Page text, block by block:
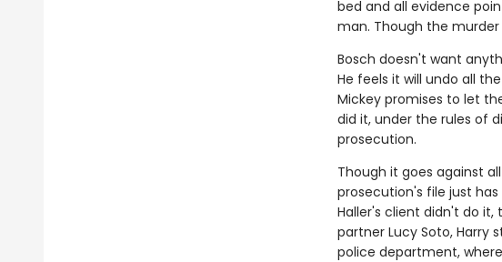
bed and all evidence
man. Though the murder
Bosch doesn't want
He feels it will undo all
Mickey promises to let
did it, under the rules of
prosecution.
Though it goes against
prosecution's file just
Haller's client didn't do it,
partner Lucy Soto, Harry
police department,